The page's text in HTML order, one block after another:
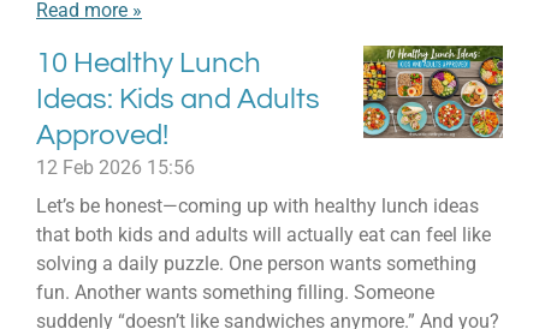
Read more »
10 Healthy Lunch
Ideas: Kids and Adults
Approved!
12 Feb 2026 15:56
Let’s be honest—coming up with healthy lunch ideas
that both kids and adults will actually eat can feel like
solving a daily puzzle. One person wants something
fun. Another wants something filling. Someone
suddenly “doesn’t like sandwiches anymore.” And you?